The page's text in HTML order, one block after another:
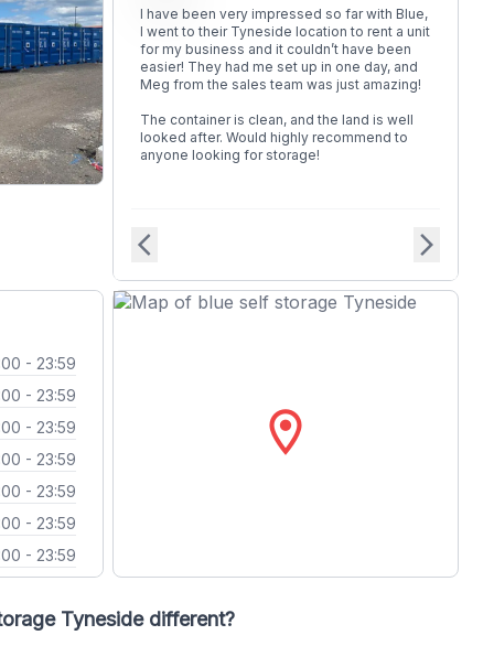
I have been very impressed so far with Blue,
I went to their Tyneside location to rent a unit
for my business and it couldn’t have been
easier! They had me set up in one day, and
Meg from the sales team was just amazing!
The container is clean, and the land is well
looked after. Would highly recommend to
anyone looking for storage!
arrow_back_ios arrow_forward_ios
- 23:59
- 23:59
- 23:59
- 23:59
- 23:59
- 23:59
- 23:59
location_on
Tyneside different?